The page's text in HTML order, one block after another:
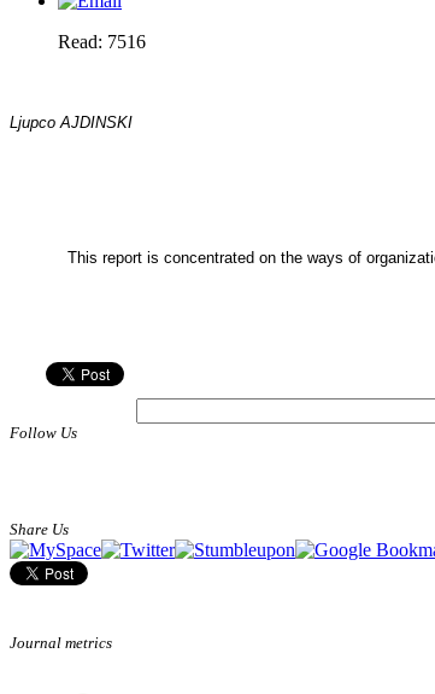
Read: 7516
Ljupco AJDINSKI
This report is concentrated on the ways of
Follow Us
Share Us
Journal metrics